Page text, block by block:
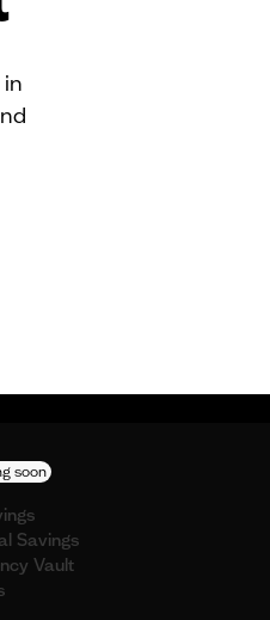
soon
Savings
Vault